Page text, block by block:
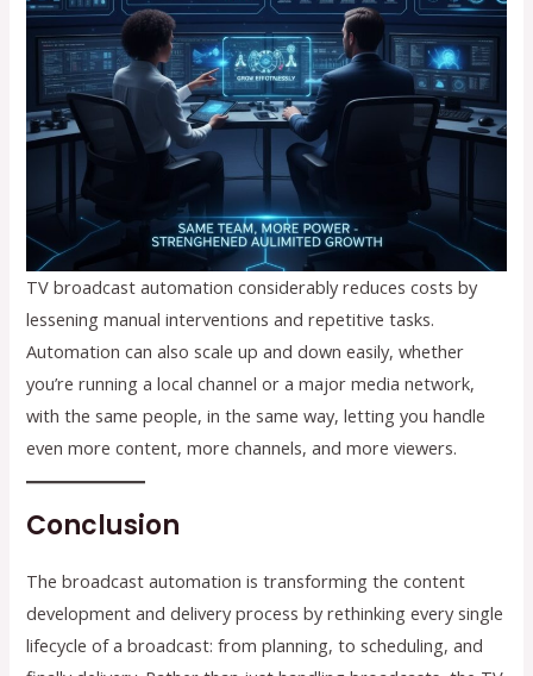
TV broadcast automation considerably reduces costs by
lessening manual interventions and repetitive tasks.
Automation can also scale up and down easily, whether
you’re running a local channel or a major media network,
with the same people, in the same way, letting you handle
even more content, more channels, and more viewers.
Conclusion
The broadcast automation is transforming the content
development and delivery process by rethinking every single
lifecycle of a broadcast: from planning, to scheduling, and